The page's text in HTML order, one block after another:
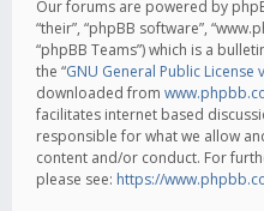
Our forums are powered by
“their”, “phpBB software”,
“phpBB Teams”) which is a
the “GNU General Public License
downloaded from
facilitates internet based
responsible for what we allow
content and/or conduct. For
please see: https://